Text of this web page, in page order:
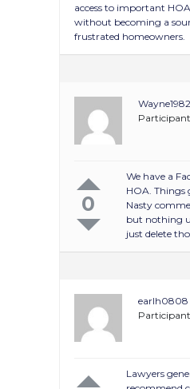
access to important
without becoming a
frustrated homeowners.
Wayne1982
Participant
0
We have a
HOA. Things
Nasty
but nothing
just delete
earlh0808
Participant
Lawyers